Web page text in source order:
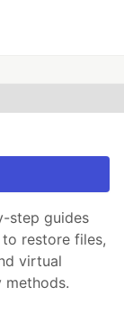
step guides
restore files,
virtual
methods.